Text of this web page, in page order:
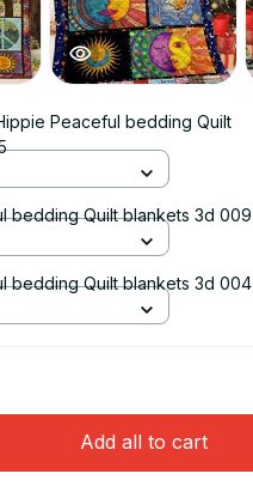
Peaceful bedding Quilt
bedding Quilt blankets 3d 009
bedding Quilt blankets 3d 004
Add all to cart